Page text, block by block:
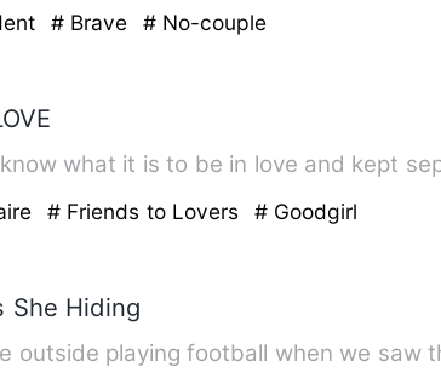
# Brave # No-couple
what it is to be in love and kept
# Friends to Lovers # Goodgirl
She Hiding
outside playing football when we